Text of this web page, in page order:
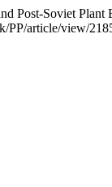
Post-Soviet Plant
PP/article/view/